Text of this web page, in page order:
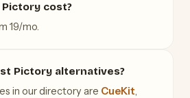
cost?
19/mo.
Pictory alternatives?
in our directory are CueKit